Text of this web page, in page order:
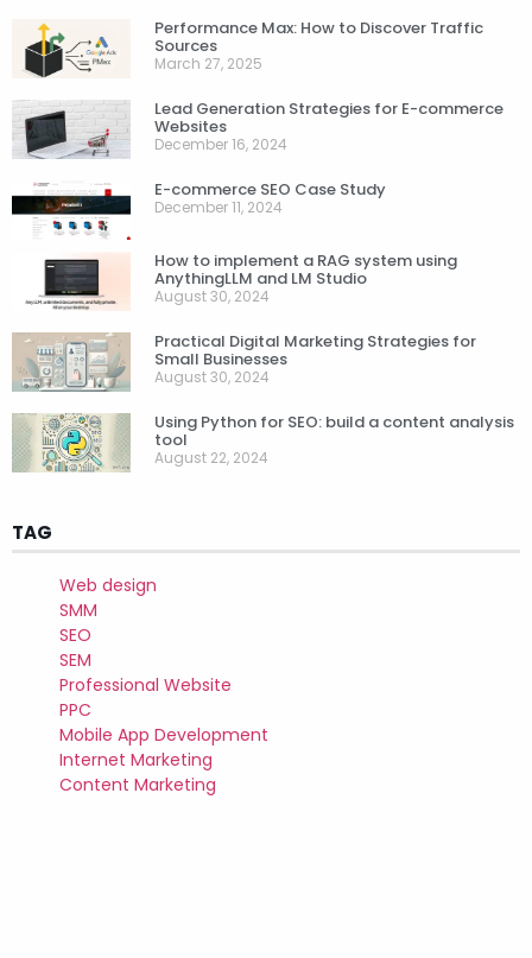
Performance Max: How to Discover Traffic
Sources
March 27, 2025
Lead Generation Strategies for E-commerce
Websites
December 16, 2024
E-commerce SEO Case Study
December 11, 2024
How to implement a RAG system using
AnythingLLM and LM Studio
August 30, 2024
Practical Digital Marketing Strategies for
Small Businesses
August 30, 2024
Using Python for SEO: build a content analysis
tool
August 22, 2024
TAG
Web design
SMM
SEO
SEM
Professional Website
PPC
Mobile App Development
Internet Marketing
Content Marketing